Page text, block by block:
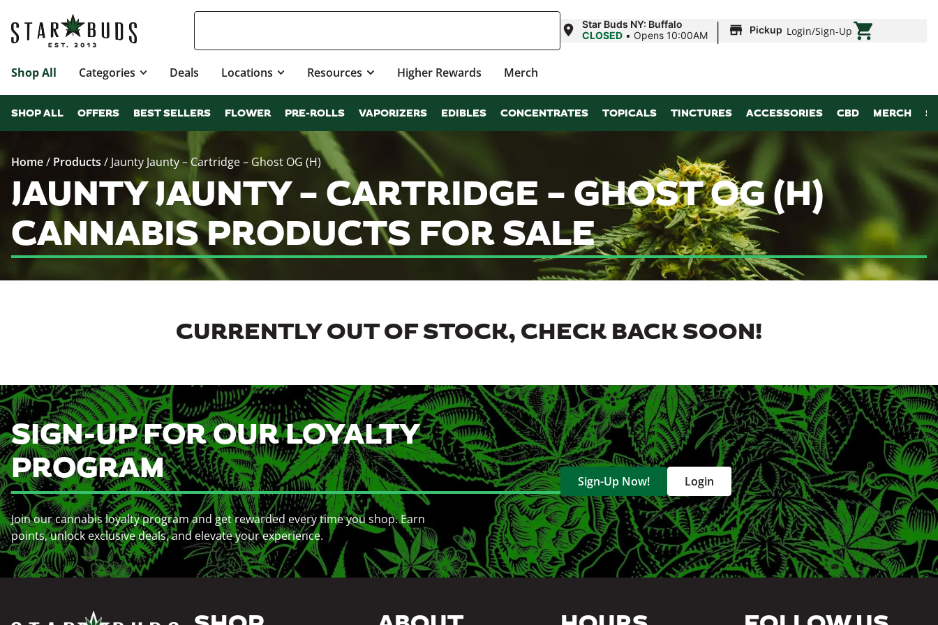
Star Buds NY: Buffalo
CLOSED • Opens 10:00AM | Pickup Login/Sign-Up
Shop All Categories Deals Locations Resources Higher Rewards Merch
SHOP ALL OFFERS BEST SELLERS FLOWER PRE-ROLLS VAPORIZERS EDIBLES CONCENTRATES TOPICALS TINCTURES ACCESSORIES CBD MERCH
Home/ Products / Jaunty Jaunty – Cartridge – Ghost OG (H)
JAUNTY JAUNTY – CARTRIDGE – GHOST OG (H)
CANNABIS PRODUCTS FOR SALE
CURRENTLY OUT OF STOCK, CHECK BACK SOON!
SIGN-UP FOR OUR LOYALTY
PROGRAM
Join our cannabis loyalty program and get rewarded every time you shop. Earn
points, unlock exclusive deals, and elevate your experience.
Sign-Up Now! Login